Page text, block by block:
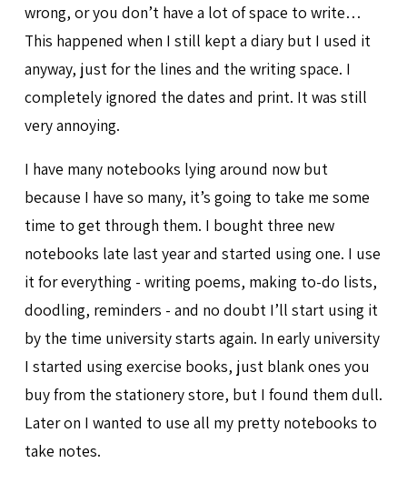
wrong, or you don’t have a lot of space to write…
This happened when I still kept a diary but I used it
anyway, just for the lines and the writing space. I
completely ignored the dates and print. It was still
very annoying.
I have many notebooks lying around now but
because I have so many, it’s going to take me some
time to get through them. I bought three new
notebooks late last year and started using one. I use
it for everything - writing poems, making to-do lists,
doodling, reminders - and no doubt I’ll start using it
by the time university starts again. In early university
I started using exercise books, just blank ones you
buy from the stationery store, but I found them dull.
Later on I wanted to use all my pretty notebooks to
take notes.